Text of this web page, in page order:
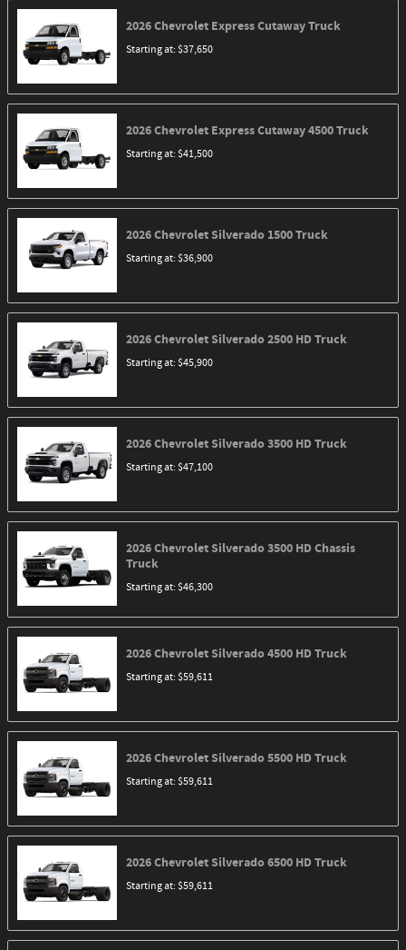
2026Chevrolet Express CutawayTruck
Starting at:$37,650
2026Chevrolet Express Cutaway 4500Truck
Starting at:$41,500
2026ChevroletSilverado 1500Truck
Starting at:$36,900
2026ChevroletSilverado 2500 HDTruck
Starting at:$45,900
2026ChevroletSilverado 3500 HDTruck
Starting at:$47,100
2026ChevroletSilverado 3500 HD Chassis
Truck
Starting at:$46,300
2026ChevroletSilverado 4500 HDTruck
Starting at:$59,611
2026ChevroletSilverado 5500 HDTruck
Starting at:$59,611
2026ChevroletSilverado 6500 HDTruck
Starting at:$59,611